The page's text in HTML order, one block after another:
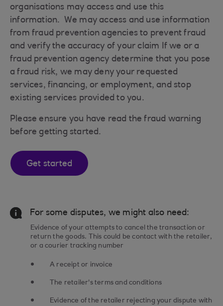
organisations may access and use this
information. We may access and use information
from fraud prevention agencies to prevent fraud
and verify the accuracy of your claim If we or a
fraud prevention agency determine that you pose
a fraud risk, we may deny your requested
services, financing, or employment, and stop
existing services provided to you.
Please ensure you have read the fraud warning
before getting started.
Get started
For some disputes, we might also need:
Evidence of your attempts to cancel the transaction or
return the goods. This could be contact with the retailer,
or a courier tracking number
A receipt or invoice
The retailer's terms and conditions
Evidence of the retailer rejecting your dispute with